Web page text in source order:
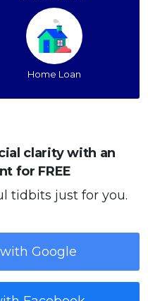
Home Loan
clarity with an
for FREE
tidbits just for you.
Google